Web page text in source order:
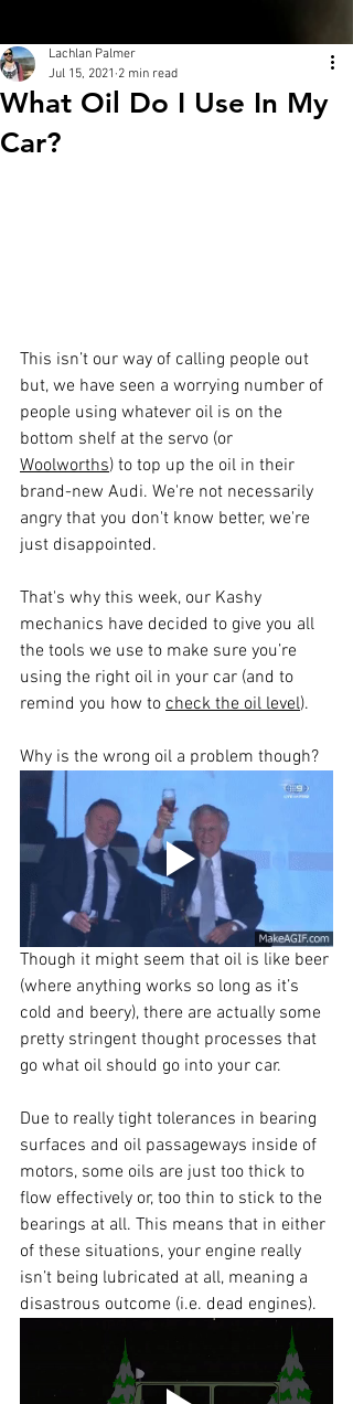
What Oil Do I Use In My
Car?
Lachlan Palmer
Jul 15, 2021 2 min read
This isn’t our way of calling people out
but, we have seen a worrying number of
people using whatever oil is on the
bottom shelf at the servo (or
Woolworths) to top up the oil in their
brand-new Audi. We're not necessarily
angry that you don't know better, we're
just disappointed.
That's why this week, our Kashy
mechanics have decided to give you all
the tools we use to make sure you’re
using the right oil in your car (and to
remind you how to check the oil level).
Why is the wrong oil a problem though?
Though it might seem that oil is like beer
(where anything works so long as it’s
cold and beery), there are actually some
pretty stringent thought processes that
go what oil should go into your car.
Due to really tight tolerances in bearing
surfaces and oil passageways inside of
motors, some oils are just too thick to
flow effectively or, too thin to stick to the
bearings at all. This means that in either
of these situations, your engine really
isn’t being lubricated at all, meaning a
disastrous outcome (i.e. dead engines).